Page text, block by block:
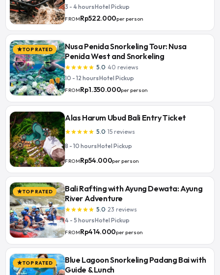
3 - 4 hours·Hotel Pickup
FROMRp522.000per person
starTOP RATED
Nusa Penida Snorkeling Tour: Nusa
Penida West and Snorkeling
starstarstarstarstar 5.0· 40 reviews
10 - 12 hours·Hotel Pickup
FROMRp1.350.000per person
Alas Harum Ubud Bali Entry Ticket
starstarstarstarstar 5.0· 15 reviews
8 - 10 hours·Hotel Pickup
FROMRp54.000per person
starTOP RATED
Bali Rafting with Ayung Dewata: Ayung
River Adventure
starstarstarstarstar 5.0· 23 reviews
4 - 5 hours·Hotel Pickup
FROMRp414.000per person
starTOP RATED
Blue Lagoon Snorkeling Padang Bai with
Guide & Lunch